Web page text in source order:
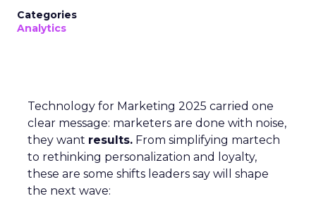
Categories
Analytics
Technology for Marketing 2025 carried one
clear message: marketers are done with noise,
they want results. From simplifying martech
to rethinking personalization and loyalty,
these are some shifts leaders say will shape
the next wave: